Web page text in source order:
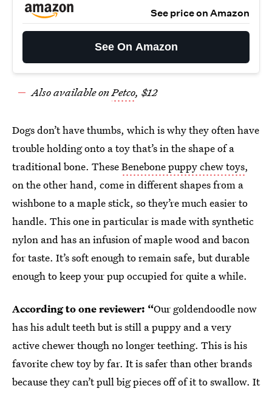
See price on Amazon
See On Amazon
Also available onPetco, $12
Dogs don’t have thumbs, which is why they often have
trouble holding onto a toy that’s in the shape of a
traditional bone. TheseBenebone puppy chew toys,
on the other hand, come in different shapes from a
wishbone to a maple stick, so they’re much easier to
handle. This one in particular is made with synthetic
nylon and has an infusion of maple wood and bacon
for taste. It’s soft enough to remain safe, but durable
enough to keep your pup occupied for quite a while.
According to one reviewer: “Our goldendoodle now
has his adult teeth but is still a puppy and a very
active chewer though no longer teething. This is his
favorite chew toy by far. It is safer than other brands
because they can’t pull big pieces off of it to swallow. It